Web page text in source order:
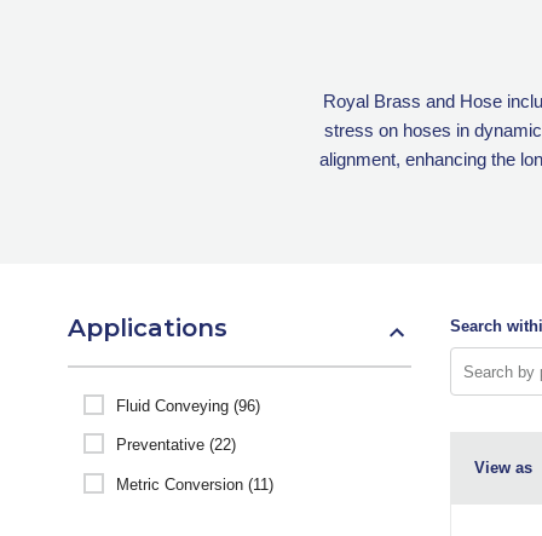
Royal Brass and Hose
stress on hoses in
alignment, enhancing the
Applications
Fluid Conveying (96)
Preventative (22)
Metric Conversion (11)
Search
View as